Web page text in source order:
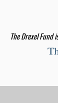
The Drexel Fund